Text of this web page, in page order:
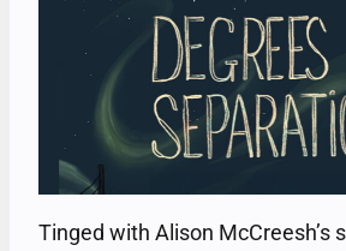
Tinged with Alison McCreesh’s